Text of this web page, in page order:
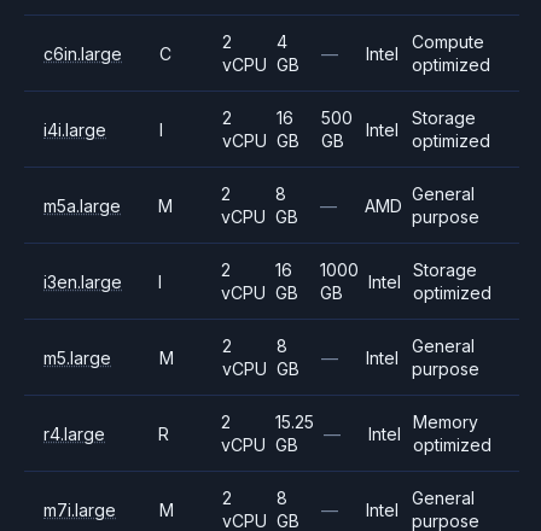
c6in.large C
2
vCPU
4
GB
— Intel
Compute
optimized
i4i.large I
2
vCPU
16
GB
500
GB
Intel
Storage
optimized
m5a.large M
2
vCPU
8
GB
— AMD
General
purpose
i3en.large I
2
vCPU
16
GB
1000
GB
Intel
Storage
optimized
m5.large M
2
vCPU
8
GB
— Intel
General
purpose
r4.large R
2
vCPU
15.25
GB
— Intel
Memory
optimized
m7i.large M
2
vCPU
8
GB
— Intel
General
purpose